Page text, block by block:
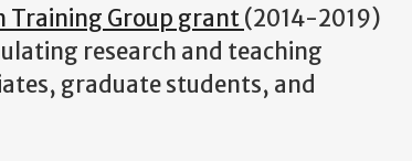
Training Group grant(2014-2019)
research and teaching
graduate students, and